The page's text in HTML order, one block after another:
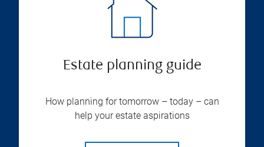
Estate planning guide
How planning for tomorrow – today – can
help your estate aspirations